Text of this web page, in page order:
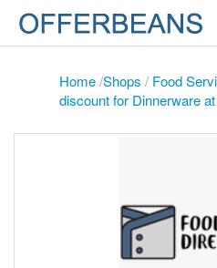
Home/Shops / Food
discount for Dinnerware